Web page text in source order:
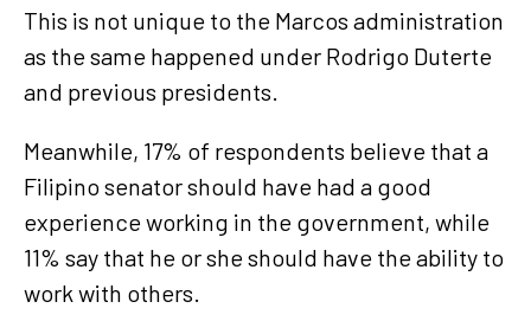
This is not unique to the Marcos administration
as the same happened under Rodrigo Duterte
and previous presidents.
Meanwhile, 17% of respondents believe that a
Filipino senator should have had a good
experience working in the government, while
11% say that he or she should have the ability to
work with others.